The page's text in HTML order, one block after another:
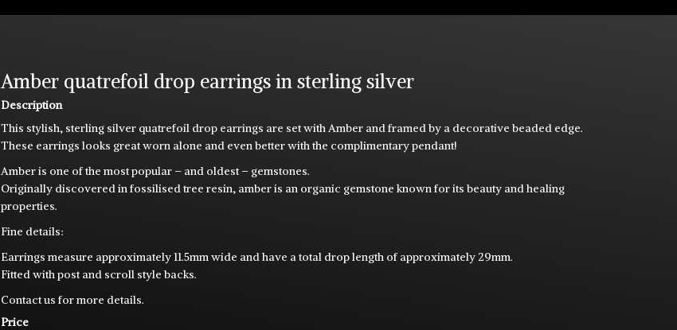
Amber quatrefoil drop earrings in sterling silver
Description
This stylish, sterling silver quatrefoil drop earrings are set with Amber and framed by a decorative beaded edge.
These earrings looks great worn alone and even better with the complimentary pendant!
Amber is one of the most popular – and oldest – gemstones.
Originally discovered in fossilised tree resin, amber is an organic gemstone known for its beauty and healing
properties.
Fine details:
Earrings measure approximately 11.5mm wide and have a total drop length of approximately 29mm.
Fitted with post and scroll style backs.
Contact us for more details.
Price